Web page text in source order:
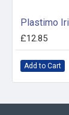
£12.85
Add to Cart